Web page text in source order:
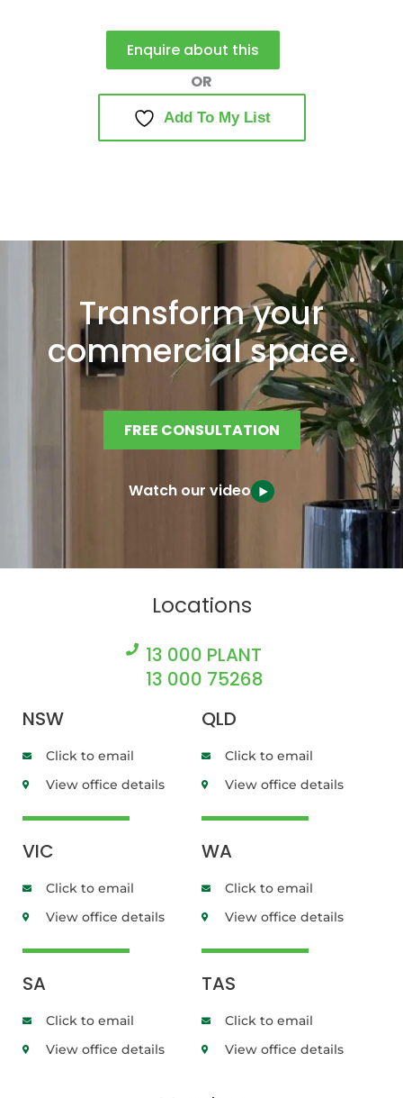
Enquire about this
Add To My List
Transform your
commercial space.
FREE CONSULTATION
Watch our video
Locations
13 000 PLANT
13 000 75268
NSW
Click to email
View office details
VIC
Click to email
View office details
SA
Click to email
View office details
QLD
Click to email
View office details
WA
Click to email
View office details
TAS
Click to email
View office details